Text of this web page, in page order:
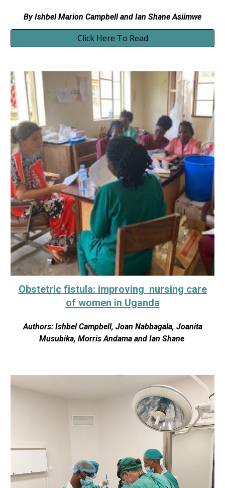
By Ishbel Marion Campbell and Ian Shane Asiimwe
Click Here To Read
Obstetric fistula: improving nursing care
of women in Uganda
Authors: Ishbel Campbell, Joan Nabbagala, Joanita
Musubika, Morris Andama and Ian Shane